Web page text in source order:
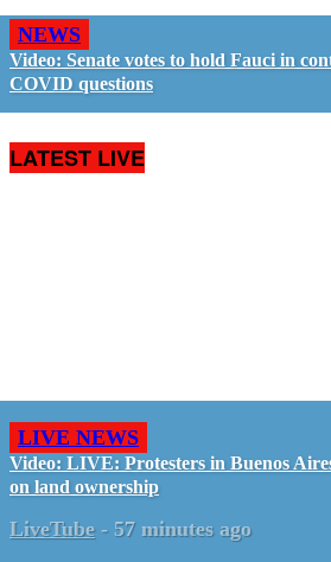
NEWS
Video: Senate votes to hold Fauci in
COVID questions
LATEST LIVE
LIVE NEWS
Video: LIVE: Protesters in Buenos
on land ownership
LiveTube - 57 minutes ago